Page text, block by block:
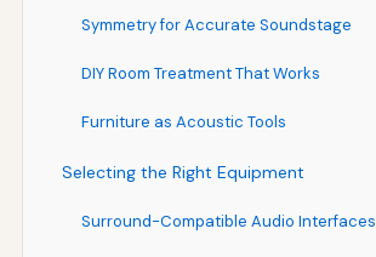
Symmetry for Accurate Soundstage
DIY Room Treatment That Works
Furniture as Acoustic Tools
Selecting the Right Equipment
Surround-Compatible Audio Interfaces